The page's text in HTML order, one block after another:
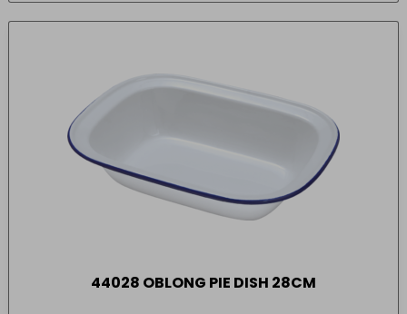
44028 OBLONG PIE DISH 28CM